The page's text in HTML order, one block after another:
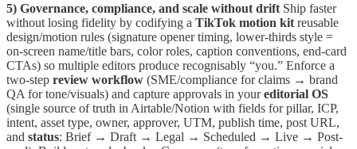
5) Governance, compliance, and scale without drift Ship faster
without losing fidelity by codifying a TikTok motion kit reusable
design/motion rules (signature opener timing, lower-thirds style =
on-screen name/title bars, color roles, caption conventions, end-card
CTAs) so multiple editors produce recognisably “you.” Enforce a
two-step review workflow (SME/compliance for claims → brand
QA for tone/visuals) and capture approvals in youreditorial OS
(single source of truth in Airtable/Notion with fields for pillar, ICP,
intent, asset type, owner, approver, UTM, publish time, post URL,
and status: Brief → Draft → Legal → Scheduled → Live → Post-